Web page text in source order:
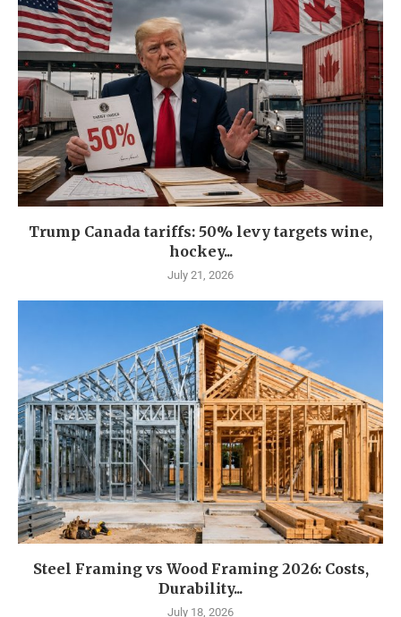
Trump Canada tariffs: 50% levy targets wine,
hockey...
July 21, 2026
Steel Framing vs Wood Framing 2026: Costs,
Durability...
July 18, 2026